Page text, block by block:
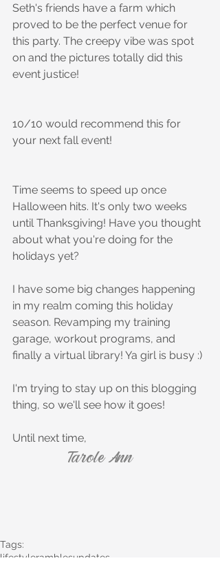
Seth's friends have a farm which
proved to be the perfect venue for
this party. The creepy vibe was spot
on and the pictures totally did this
event justice!
10/10 would recommend this for
your next fall event!
Time seems to speed up once
Halloween hits. It's only two weeks
until Thanksgiving! Have you thought
about what you're doing for the
holidays yet?
I have some big changes happening
in my realm coming this holiday
season. Revamping my training
garage, workout programs, and
finally a virtual library! Ya girl is busy :)
I'm trying to stay up on this blogging
thing, so we'll see how it goes!
Until next time,
Tarole Ann
Tags:
lifestyleramblesupdates